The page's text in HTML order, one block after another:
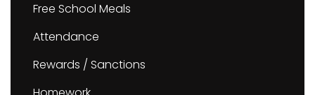
Free School Meals
Attendance
Rewards / Sanctions